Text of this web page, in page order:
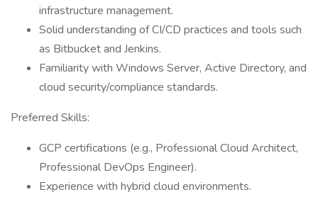
infrastructure management.
Solid understanding of CI/CD practices and tools such
as Bitbucket and Jenkins.
Familiarity with Windows Server, Active Directory, and
cloud security/compliance standards.
Preferred Skills:
GCP certifications (e.g., Professional Cloud Architect,
Professional DevOps Engineer).
Experience with hybrid cloud environments.